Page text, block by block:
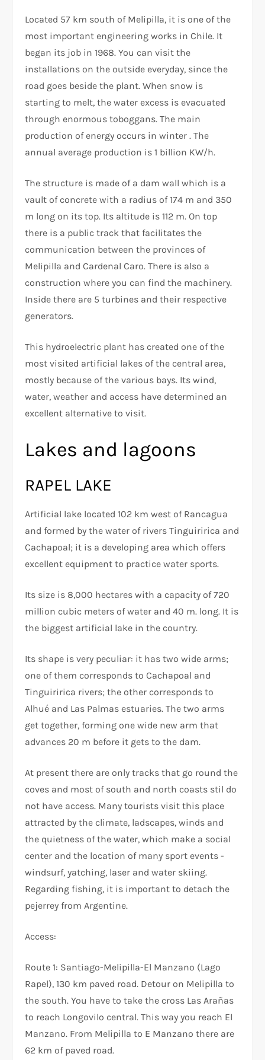
Located 57 km south of Melipilla, it is one of the
most important engineering works in Chile. It
began its job in 1968. You can visit the
installations on the outside everyday, since the
road goes beside the plant. When snow is
starting to melt, the water excess is evacuated
through enormous toboggans. The main
production of energy occurs in winter . The
annual average production is 1 billion KW/h.
The structure is made of a dam wall which is a
vault of concrete with a radius of 174 m and 350
m long on its top. Its altitude is 112 m. On top
there is a public track that facilitates the
communication between the provinces of
Melipilla and Cardenal Caro. There is also a
construction where you can find the machinery.
Inside there are 5 turbines and their respective
generators.
This hydroelectric plant has created one of the
most visited artificial lakes of the central area,
mostly because of the various bays. Its wind,
water, weather and access have determined an
excellent alternative to visit.
Lakes and lagoons
RAPEL LAKE
Artificial lake located 102 km west of Rancagua
and formed by the water of rivers Tinguiririca and
Cachapoal; it is a developing area which offers
excellent equipment to practice water sports.
Its size is 8,000 hectares with a capacity of 720
million cubic meters of water and 40 m. long. It is
the biggest artificial lake in the country.
Its shape is very peculiar: it has two wide arms;
one of them corresponds to Cachapoal and
Tinguiririca rivers; the other corresponds to
Alhué and Las Palmas estuaries. The two arms
get together, forming one wide new arm that
advances 20 m before it gets to the dam.
At present there are only tracks that go round the
coves and most of south and north coasts stil do
not have access. Many tourists visit this place
attracted by the climate, ladscapes, winds and
the quietness of the water, which make a social
center and the location of many sport events -
windsurf, yatching, laser and water skiing.
Regarding fishing, it is important to detach the
pejerrey from Argentine.
Access:
Route 1: Santiago-Melipilla-El Manzano (Lago
Rapel), 130 km paved road. Detour on Melipilla to
the south. You have to take the cross Las Arañas
to reach Longovilo central. This way you reach El
Manzano. From Melipilla to E Manzano there are
62 km of paved road.